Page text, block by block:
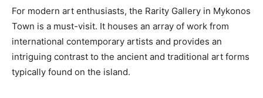
For modern art enthusiasts, the Rarity Gallery in Mykonos
Town is a must-visit. It houses an array of work from
international contemporary artists and provides an
intriguing contrast to the ancient and traditional art forms
typically found on the island.